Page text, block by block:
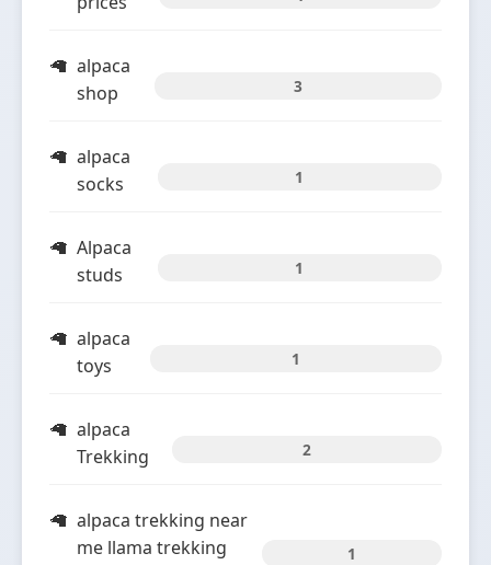
alpaca
shop
3
alpaca
socks
1
Alpaca
studs
1
alpaca
toys
1
alpaca
Trekking
2
alpaca trekking near
me llama trekking
1